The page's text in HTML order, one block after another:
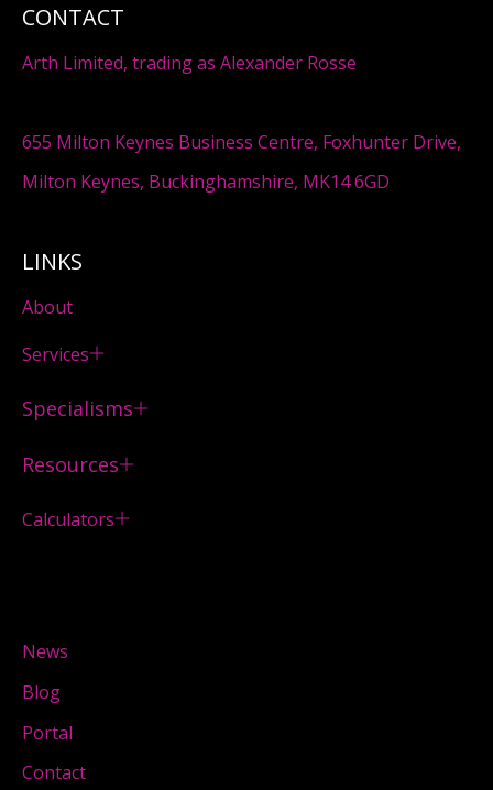
CONTACT
Arth Limited, trading as Alexander Rosse
655 Milton Keynes Business Centre, Foxhunter Drive,
Milton Keynes, Buckinghamshire, MK14 6GD
LINKS
About
Services
Specialisms
Resources
Calculators
News
Blog
Portal
Contact